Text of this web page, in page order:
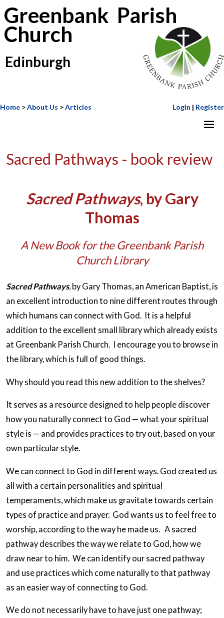
Greenbank Parish
Church
Edinburgh
Home >About Us >Articles Login | Register
Sacred Pathways - book review
Sacred Pathways, by Gary
Thomas
A New Book for the Greenbank Parish
Church Library
Sacred Pathways, by Gary Thomas, an American Baptist, is
an excellent introduction to nine different routes through
which humans can connect with God. It is a helpful
addition to the excellent small library which already exists
at Greenbank Parish Church. I encourage you to browse in
the library, which is full of good things.
Why should you read this new addition to the shelves?
It serves as a resource designed to help people discover
how you naturally connect to God — what your spiritual
style is — and provides practices to try out, based on your
own particular style.
We can connect to God in different ways. God created us
all with a certain personalities and spiritual
temperaments, which make us gravitate towards certain
types of practice and prayer. God wants us to feel free to
worship, according to the way he made us. A sacred
pathway describes the way we relate to God, how we
draw near to him. We can identify our sacred pathway
and use practices which come naturally to that pathway
as an easier way of connecting to God.
We do not necessarily have to have just one pathway;